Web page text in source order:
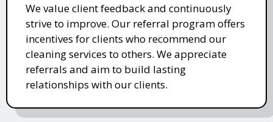
We value client feedback and continuously
strive to improve. Our referral program offers
incentives for clients who recommend our
cleaning services to others. We appreciate
referrals and aim to build lasting
relationships with our clients.